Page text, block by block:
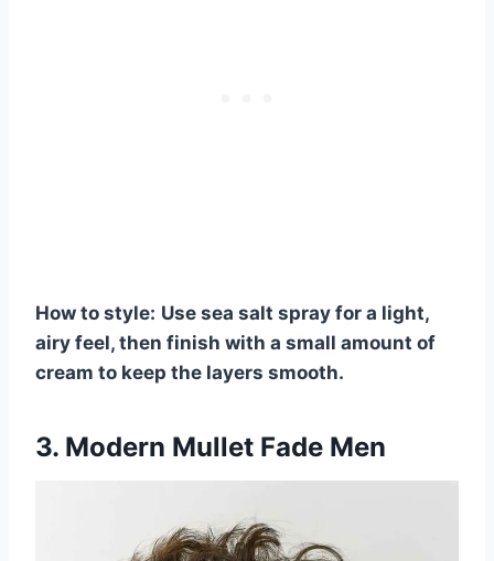
How to style: Use sea salt spray for a light,
airy feel, then finish with a small amount of
cream to keep the layers smooth.
3. Modern Mullet Fade Men